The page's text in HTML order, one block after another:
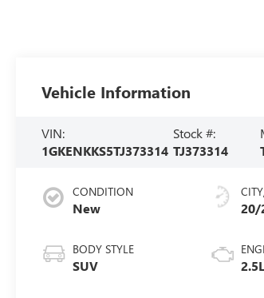
Vehicle Information
VIN:
1GKENKKS5TJ373314
Stock #:
TJ373314
CONDITION
New
BODY STYLE
SUV
20/